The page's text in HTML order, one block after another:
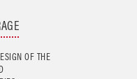
OF THE